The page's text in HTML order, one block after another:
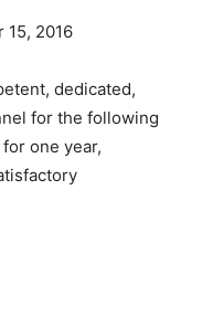
15, 2016
dedicated,
for the following
one year,